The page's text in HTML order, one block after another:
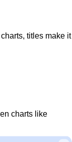
titles make it
charts like